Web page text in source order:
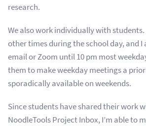
research.
We also work individually with students.
other times during the school day, and I
email or Zoom until 10 pm most
them to make weekday meetings a
sporadically available on weekends.
Since students have shared their work
NoodleTools Project Inbox, I’m able to